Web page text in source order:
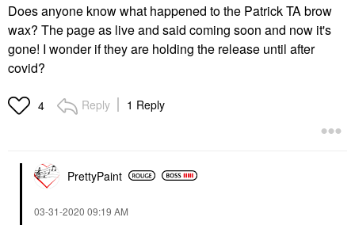
Does anyone know what happened to the Patrick TA brow
wax? The page as live and said coming soon and now it's
gone! I wonder if they are holding the release until after
covid?
4 Reply 1 Reply
PrettyPaint
‎03-31-2020 09:19 AM